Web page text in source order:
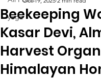
yoga
Beekeeping
Kasar Devi,
Harvest
Himalayan